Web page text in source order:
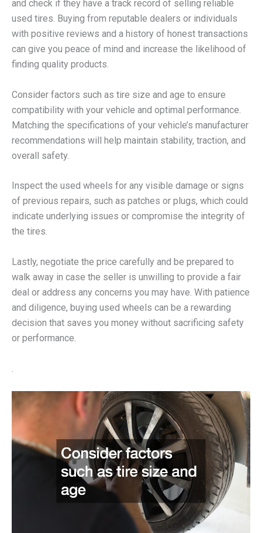
and check if they have a track record of selling reliable
used tires. Buying from reputable dealers or individuals
with positive reviews and a history of honest transactions
can give you peace of mind and increase the likelihood of
finding quality products.
Consider factors such as tire size and age to ensure
compatibility with your vehicle and optimal performance.
Matching the specifications of your vehicle’s manufacturer
recommendations will help maintain stability, traction, and
overall safety.
Inspect the used wheels for any visible damage or signs
of previous repairs, such as patches or plugs, which could
indicate underlying issues or compromise the integrity of
the tires.
Lastly, negotiate the price carefully and be prepared to
walk away in case the seller is unwilling to provide a fair
deal or address any concerns you may have. With patience
and diligence, buying used wheels can be a rewarding
decision that saves you money without sacrificing safety
or performance.